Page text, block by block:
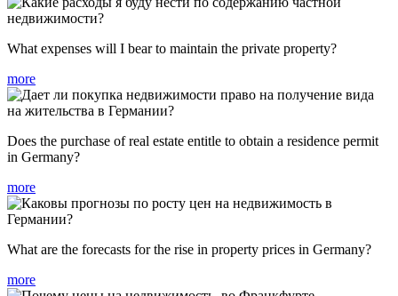
What expenses will I bear to maintain the private property?
more
Does the purchase of real estate entitle to obtain a residence permit
in Germany?
more
What are the forecasts for the rise in property prices in Germany?
more